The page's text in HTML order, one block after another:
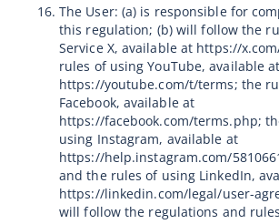
The User: (a) is responsible for
this regulation; (b) will follow the
Service X, available at https://
rules of using YouTube, available at
https://youtube.com/t/terms; the
Facebook, available at
https://facebook.com/terms.php;
using Instagram, available at
https://help.instagram.com/
and the rules of using LinkedIn,
https://linkedin.com/legal/user-
will follow the regulations and